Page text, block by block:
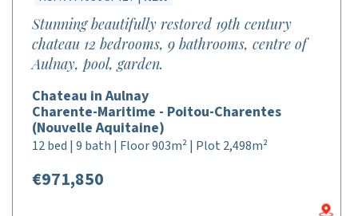
Stunning beautifully restored 19th century
chateau 12 bedrooms, 9 bathrooms, centre of
Aulnay, pool, garden.
Chateau in Aulnay
Charente-Maritime - Poitou-Charentes
(Nouvelle Aquitaine)
12 bed | 9 bath | Floor 903m² | Plot 2,498m²
€971,850